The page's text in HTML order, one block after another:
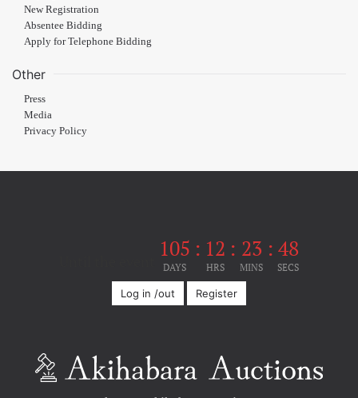
New Registration
Absentee Bidding
Apply for Telephone Bidding
Other
Press
Media
Privacy Policy
105
DAYS
: 12
HRS
: 23
MINS
: 48
SECS
Log in /out Register